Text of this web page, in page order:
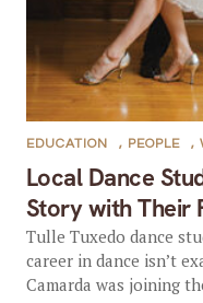
Local Dance
Story with Their
EDUCATION , PEOPLE ,
Tulle Tuxedo dance
career in dance isn’t
Camarda was joining